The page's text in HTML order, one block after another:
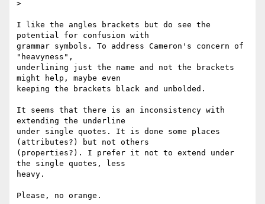
>
I like the angles brackets but do see the
potential for confusion with
grammar symbols. To address Cameron's concern of
"heavyness",
underlining just the name and not the brackets
might help, maybe even
keeping the brackets black and unbolded.
It seems that there is an inconsistency with
extending the underline
under single quotes. It is done some places
(attributes?) but not others
(properties?). I prefer it not to extend under
the single quotes, less
heavy.
Please, no orange.